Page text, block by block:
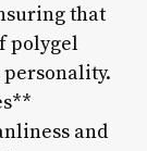
that
polygel
and